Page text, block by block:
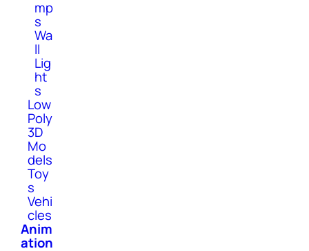
mp
s
Wa
ll
Lig
ht
s
Low
Poly
3D
Mo
dels
Toy
s
Vehi
cles
Anim
ation